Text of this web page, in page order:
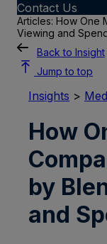
Contact Us
Articles: How One
Viewing and
Back to Insight
Jump to top
Insights >
How
by
and